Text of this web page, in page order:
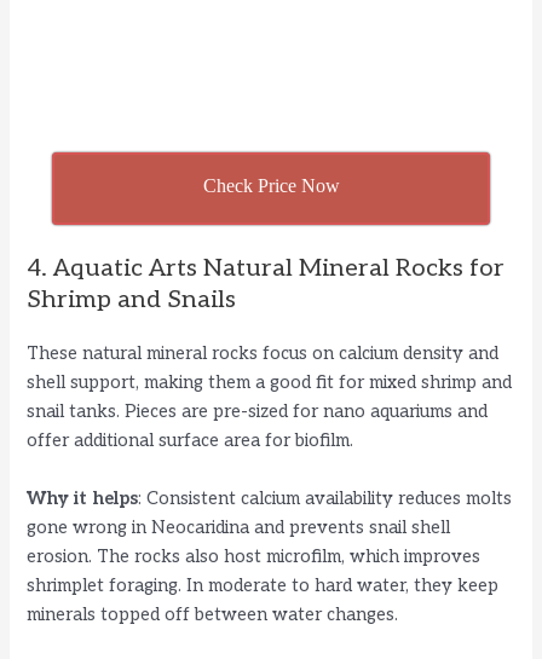
Check Price Now
4. Aquatic Arts Natural Mineral Rocks for
Shrimp and Snails
These natural mineral rocks focus on calcium density and
shell support, making them a good fit for mixed shrimp and
snail tanks. Pieces are pre-sized for nano aquariums and
offer additional surface area for biofilm.
Why it helps: Consistent calcium availability reduces molts
gone wrong in Neocaridina and prevents snail shell
erosion. The rocks also host microfilm, which improves
shrimplet foraging. In moderate to hard water, they keep
minerals topped off between water changes.